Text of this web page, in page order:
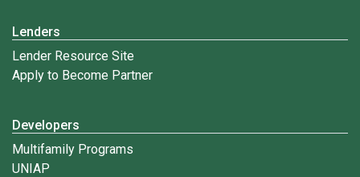
Lenders
Lender Resource Site
Apply to Become Partner
Developers
Multifamily Programs
UNIAP